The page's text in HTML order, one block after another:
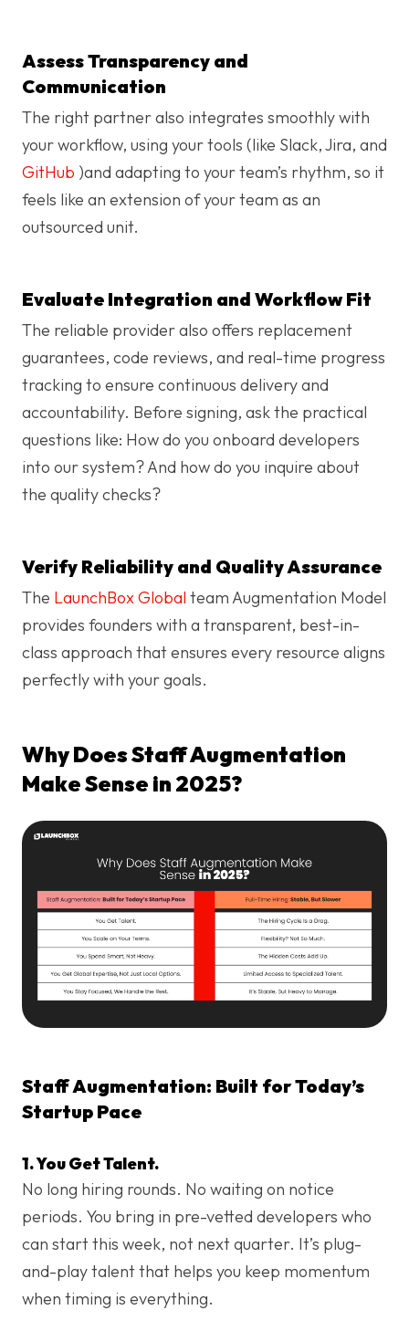
Assess Transparency and
Communication
The right partner also integrates smoothly with
your workflow, using your tools (like Slack, Jira, and
GitHub )and adapting to your team’s rhythm, so it
feels like an extension of your team as an
outsourced unit.
Evaluate Integration and Workflow Fit
The reliable provider also offers replacement
guarantees, code reviews, and real-time progress
tracking to ensure continuous delivery and
accountability. Before signing, ask the practical
questions like: How do you onboard developers
into our system? And how do you inquire about
the quality checks?
Verify Reliability and Quality Assurance
The LaunchBox Global team Augmentation Model
provides founders with a transparent, best-in-
class approach that ensures every resource aligns
perfectly with your goals.
Why Does Staff Augmentation
Make Sense in 2025?
Staff Augmentation: Built for Today’s
Startup Pace
1. You Get Talent.
No long hiring rounds. No waiting on notice
periods. You bring in pre-vetted developers who
can start this week, not next quarter. It’s plug-
and-play talent that helps you keep momentum
when timing is everything.